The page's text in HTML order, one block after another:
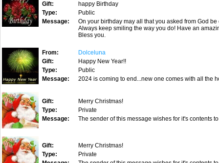
Gift:
happy Birthday
Type:
Public
Message:
On your birthday may all that you asked from God
Always keep smiling the way you do! Have an
Bless you.
From:
Dolceluna
Gift:
Happy New Year!!
Type:
Public
Message:
2024 is coming to end...new one comes with all the
Gift:
Merry Christmas!
Type:
Private
Message:
The sender of this message wishes for it's contents
Gift:
Merry Christmas!
Type:
Private